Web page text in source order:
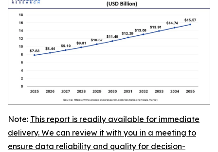
Note: This report is readily available for immediate
delivery. We can review it with you in a meeting to
ensure data reliability and quality for decision-